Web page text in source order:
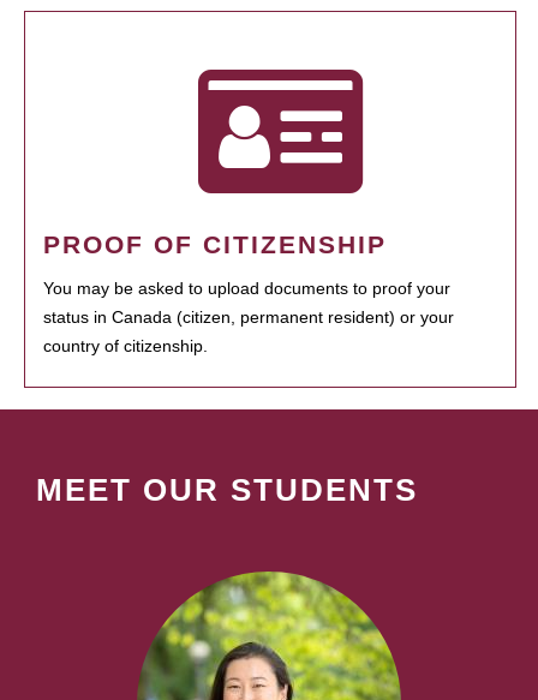
PROOF OF CITIZENSHIP
You may be asked to upload documents to proof your
status in Canada (citizen, permanent resident) or your
country of citizenship.
MEET OUR STUDENTS